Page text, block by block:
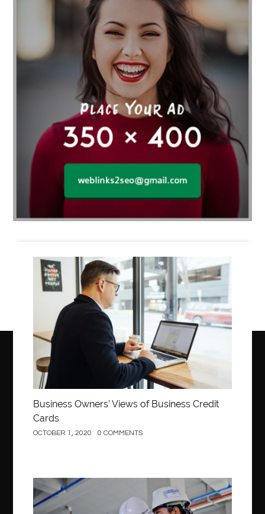
Business
Business Owners’ Views of Business Credit
Cards
OCTOBER 1, 2020 0 COMMENTS
Construction